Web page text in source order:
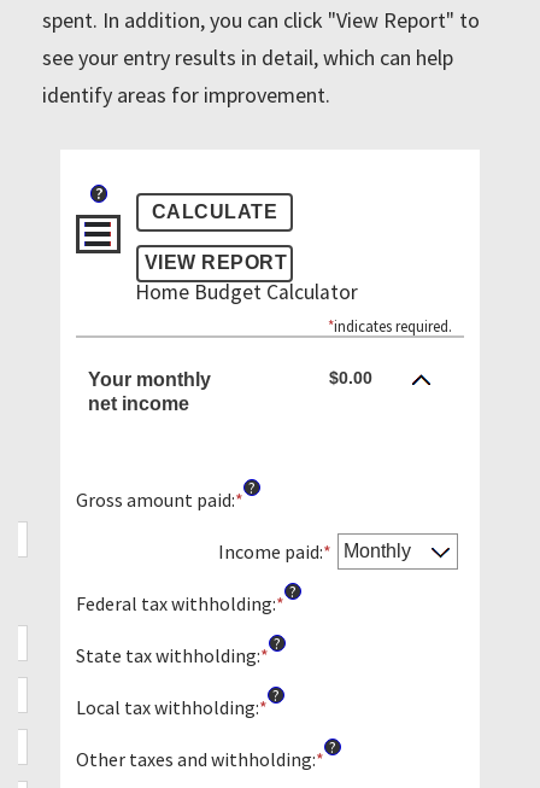
spent. In addition, you can click "View Report" to
see your entry results in detail, which can help
identify areas for improvement.
?
Home Budget Calculator
*indicates required.
Your monthly
net income
$0.00
Gross amount paid:*Enter
amount
$0
and
$10,000,000
?
Income paid:*
Federal tax withholding:*Enter
amount
$10,000,000
?
State tax withholding:*Enter
amount
$0
?
Local tax withholding:*Enter
amount
?
Other taxes and withholding:*Enter
?